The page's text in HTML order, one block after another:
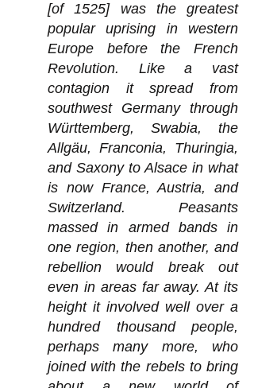
[of 1525] was the greatest
popular uprising in western
Europe before the French
Revolution. Like a vast
contagion it spread from
southwest Germany through
Württemberg, Swabia, the
Allgäu, Franconia, Thuringia,
and Saxony to Alsace in what
is now France, Austria, and
Switzerland. Peasants
massed in armed bands in
one region, then another, and
rebellion would break out
even in areas far away. At its
height it involved well over a
hundred thousand people,
perhaps many more, who
joined with the rebels to bring